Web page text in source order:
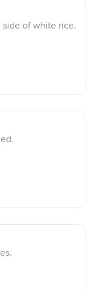
side of white rice.